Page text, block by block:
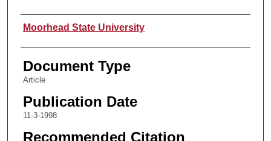
Authors
Moorhead State University
Document Type
Article
Publication Date
11-3-1998
Recommended Citation